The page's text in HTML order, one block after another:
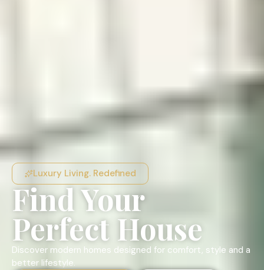
Luxury Living. Redefined
Find Your
Perfect House
Discover modern homes designed for comfort, style and a
better lifestyle.